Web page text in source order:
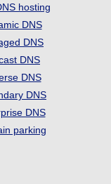
hosting
DNS
DNS
DNS
DNS
DNS
DNS
parking